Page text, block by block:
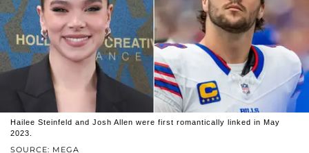
SOURCE: MEGA
Hailee Steinfeld and Josh Allen were first romantically linked in May
2023.